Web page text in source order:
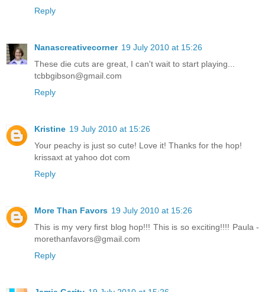
Reply
Nanascreativecorner 19 July 2010 at 15:26
These die cuts are great, I can't wait to start playing...
tcbbgibson@gmail.com
Reply
Kristine 19 July 2010 at 15:26
Your peachy is just so cute! Love it! Thanks for the hop!
krissaxt at yahoo dot com
Reply
More Than Favors 19 July 2010 at 15:26
This is my very first blog hop!!! This is so exciting!!!! Paula -
morethanfavors@gmail.com
Reply